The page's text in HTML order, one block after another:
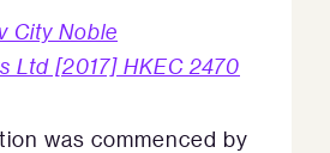
City Noble
Ltd [2017] HKEC 2470
was commenced by